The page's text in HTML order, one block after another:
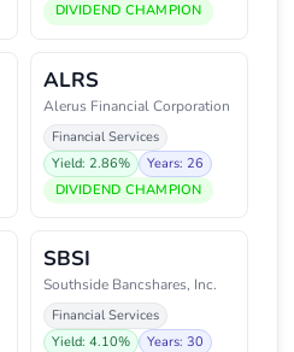
DIVIDEND CHAMPION
ALRS
Alerus Financial Corporation
Financial Services
Yield: 2.86%
Years: 26
DIVIDEND CHAMPION
SBSI
Southside Bancshares, Inc.
Financial Services
Yield: 4.10%
Years: 30